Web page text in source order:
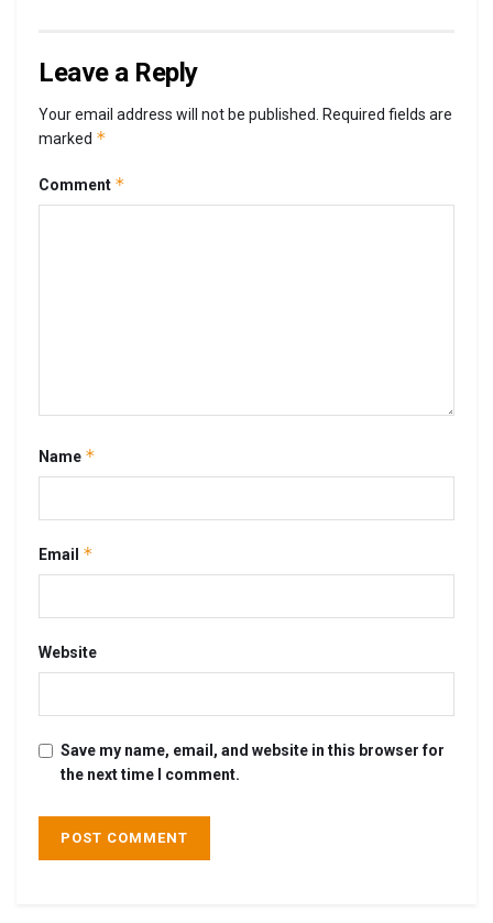
Leave a Reply
Your email address will not be published. Required fields are
marked *
Comment *
Name *
Email *
Website
Save my name, email, and website in this browser for
the next time I comment.